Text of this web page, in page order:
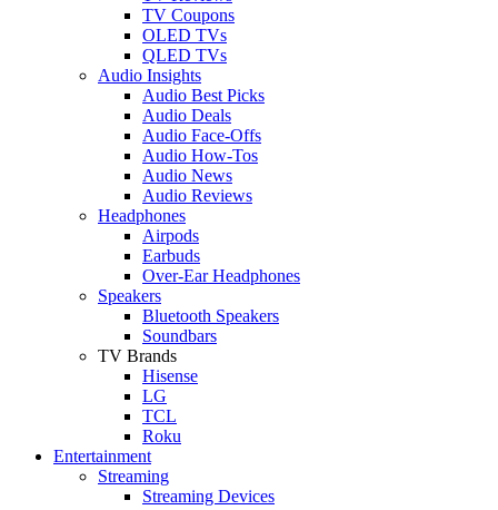
TV Coupons
OLED TVs
QLED TVs
Audio Insights
Audio Best Picks
Audio Deals
Audio Face-Offs
Audio How-Tos
Audio News
Audio Reviews
Headphones
Airpods
Earbuds
Over-Ear Headphones
Speakers
Bluetooth Speakers
Soundbars
TV Brands
Hisense
LG
TCL
Roku
Entertainment
Streaming
Streaming Devices